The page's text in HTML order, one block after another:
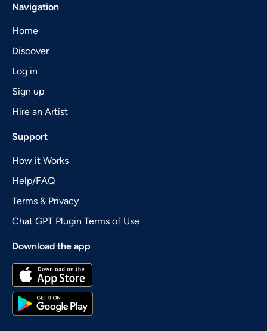
Navigation
Home
Discover
Log in
Sign up
Hire an Artist
Support
How it Works
Help/FAQ
Terms & Privacy
Chat GPT Plugin Terms of Use
Download the app